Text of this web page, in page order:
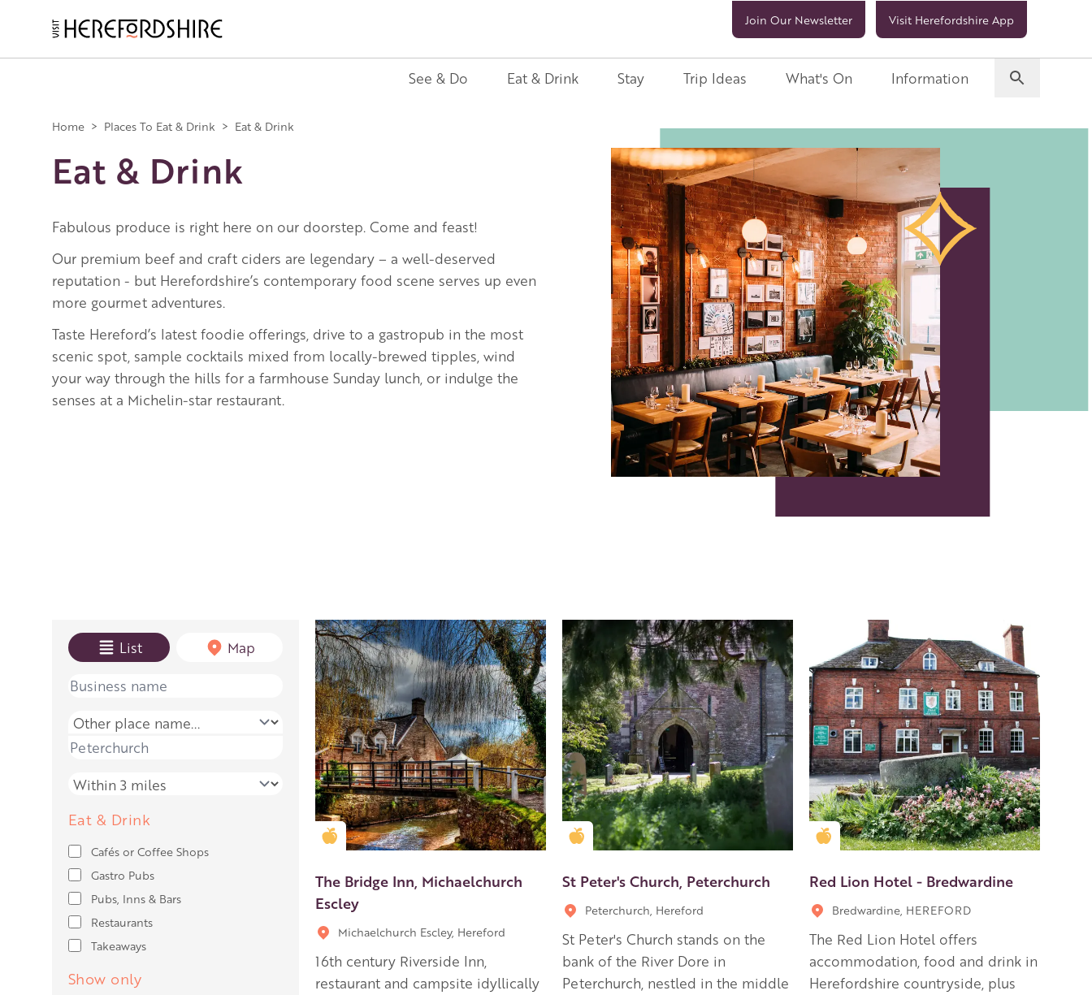
Join Our Newsletter Visit Herefordshire App
navigation
See & Do Eat & Drink Stay Trip Ideas What's On Information
Home > Places To Eat & Drink > Eat & Drink
Eat & Drink
Fabulous produce is right here on our doorstep. Come and feast!
Our premium beef and craft ciders are legendary – a well-deserved
reputation - but Herefordshire’s contemporary food scene serves up even
more gourmet adventures.
Taste Hereford’s latest foodie offerings, drive to a gastropub in the most
scenic spot, sample cocktails mixed from locally-brewed tipples, wind
your way through the hills for a farmhouse Sunday lunch, or indulge the
senses at a Michelin-star restaurant.
Image
View mode
List Map
Name
Place name
Place name
Distance
Eat & Drink
Cafés or Coffee Shops
Gastro Pubs
Pubs, Inns & Bars
Restaurants
Takeaways
Show only
Golden Apple partner
The Bridge Inn, Michaelchurch
Escley
Michaelchurch Escley, Hereford
16th century Riverside Inn,
restaurant and campsite idyllically
Golden Apple partner
St Peter's Church, Peterchurch
Peterchurch, Hereford
St Peter's Church stands on the
bank of the River Dore in
Peterchurch, nestled in the middle
Golden Apple partner
Red Lion Hotel - Bredwardine
Bredwardine, HEREFORD
The Red Lion Hotel offers
accommodation, food and drink in
Herefordshire countryside, plus